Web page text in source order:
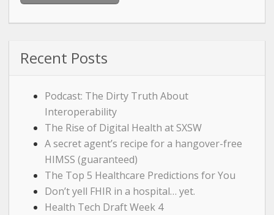
Recent Posts
Podcast: The Dirty Truth About
Interoperability
The Rise of Digital Health at SXSW
A secret agent’s recipe for a hangover-free
HIMSS (guaranteed)
The Top 5 Healthcare Predictions for You
Don’t yell FHIR in a hospital… yet.
Health Tech Draft Week 4